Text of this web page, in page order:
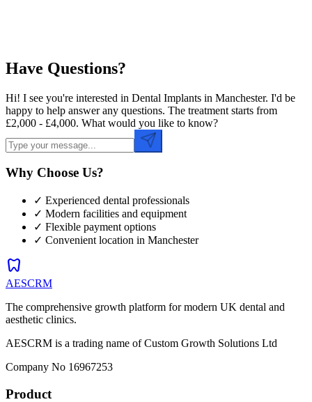
Have Questions?
Hi! I see you're interested in Dental Implants in Manchester. I'd be
happy to help answer any questions. The treatment starts from
£2,000 - £4,000. What would you like to know?
Why Choose Us?
✓ Experienced dental professionals
✓ Modern facilities and equipment
✓ Flexible payment options
✓ Convenient location in Manchester
dentistry
AESCRM
The comprehensive growth platform for modern UK dental and
aesthetic clinics.
AESCRM is a trading name of Custom Growth Solutions Ltd
Company No 16967253
Product